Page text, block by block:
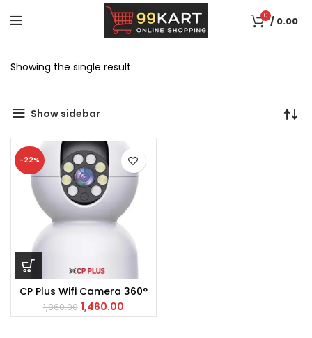
0 / 0.00
Showing the single result
Show sidebar
-22%
CP Plus Wifi Camera 360°
1,860.00 1,460.00